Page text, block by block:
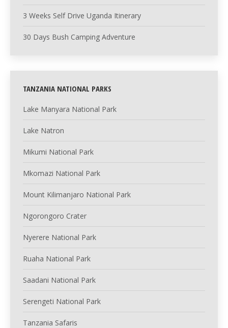
3 Weeks Self Drive Uganda Itinerary
30 Days Bush Camping Adventure
TANZANIA NATIONAL PARKS
Lake Manyara National Park
Lake Natron
Mikumi National Park
Mkomazi National Park
Mount Kilimanjaro National Park
Ngorongoro Crater
Nyerere National Park
Ruaha National Park
Saadani National Park
Serengeti National Park
Tanzania Safaris